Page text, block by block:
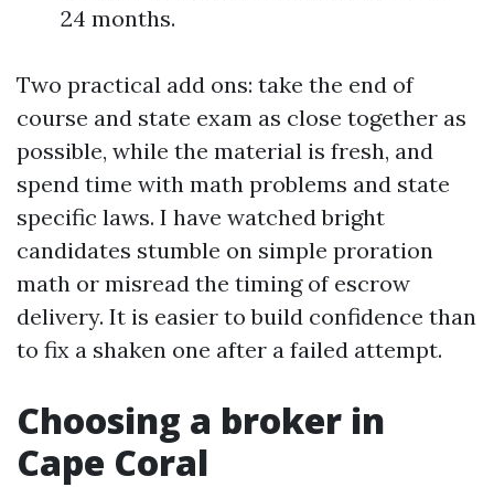
24 months.
Two practical add ons: take the end of
course and state exam as close together as
possible, while the material is fresh, and
spend time with math problems and state
specific laws. I have watched bright
candidates stumble on simple proration
math or misread the timing of escrow
delivery. It is easier to build confidence than
to fix a shaken one after a failed attempt.
Choosing a broker in
Cape Coral